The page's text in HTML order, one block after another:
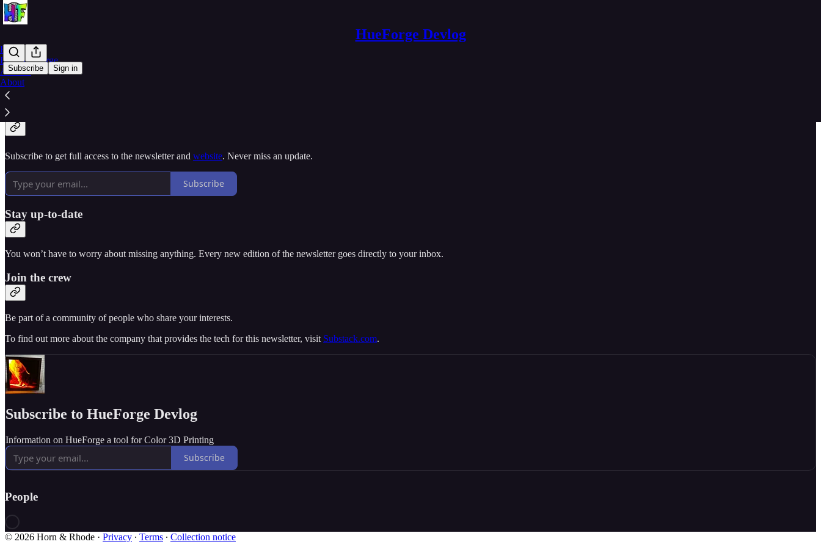
HueForge Devlog
Subscribe Sign in
Home
Buy HueForge
Archive
About
Why subscribe?
Subscribe to get full access to the newsletter and website. Never miss an update.
Subscribe
Stay up-to-date
You won’t have to worry about missing anything. Every new edition of the newsletter goes directly to your inbox.
Join the crew
Be part of a community of people who share your interests.
To find out more about the company that provides the tech for this newsletter, visit Substack.com.
Subscribe to HueForge Devlog
Information on HueForge a tool for Color 3D Printing
Subscribe
People
© 2026 Horn & Rhode · Privacy ∙ Terms ∙ Collection notice